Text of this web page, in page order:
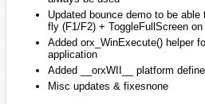
iarwain
January 2010 edited January 2010
smchronos wrote:
iarwin wrote: